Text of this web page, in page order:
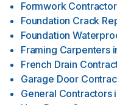
Formwork
Foundation Crack
Foundation
Framing Carpenters
French Drain
Garage Door
General Contractors